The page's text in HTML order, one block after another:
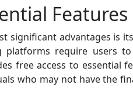
Features
significant advantages is
platforms require users
free access to essential
who may not have the